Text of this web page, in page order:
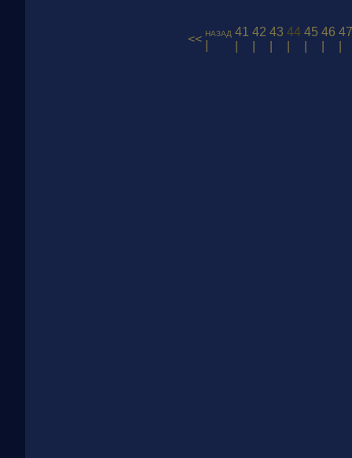
<< назад 41 42 43 44 45 46 47